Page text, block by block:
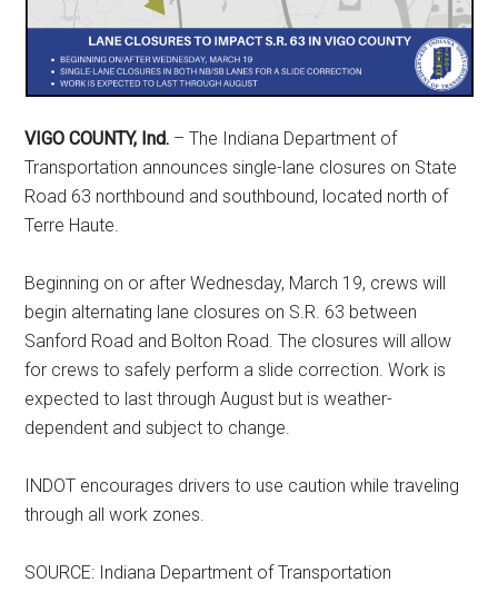
VIGO COUNTY, Ind. – The Indiana Department of
Transportation announces single-lane closures on State
Road 63 northbound and southbound, located north of
Terre Haute.
Beginning on or after Wednesday, March 19, crews will
begin alternating lane closures on S.R. 63 between
Sanford Road and Bolton Road. The closures will allow
for crews to safely perform a slide correction. Work is
expected to last through August but is weather-
dependent and subject to change.
INDOT encourages drivers to use caution while traveling
through all work zones.
SOURCE: Indiana Department of Transportation